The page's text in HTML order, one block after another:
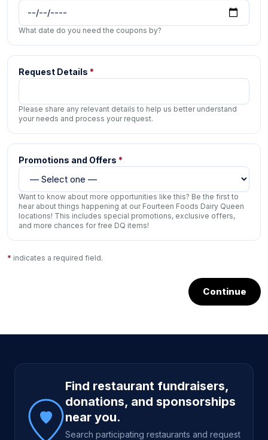
What date do you need the coupons by?
Request Details *
Please share any relevant details to help us better understand
your needs and process your request.
Promotions and Offers *
Want to know about more opportunities like this? Be the first to
hear about things happening at our Fourteen Foods Dairy Queen
locations! This includes special promotions, exclusive offers,
and more chances for free DQ items!
* indicates a required field.
Continue
Site footer
Find restaurant fundraisers,
donations, and sponsorships
near you.
Search participating restaurants and request